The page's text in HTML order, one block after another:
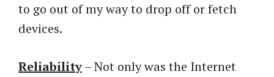
to go out of my way to drop off or fetch
devices.
Reliability– Not only was the Internet